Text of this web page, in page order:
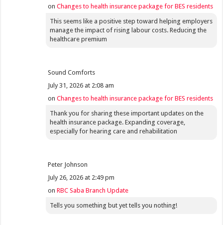
onChanges to health insurance package for BES residents
This seems like a positive step toward helping employers
manage the impact of rising labour costs. Reducing the
healthcare premium
Sound Comforts
July 31, 2026 at 2:08 am
onChanges to health insurance package for BES residents
Thank you for sharing these important updates on the
health insurance package. Expanding coverage,
especially for hearing care and rehabilitation
Peter Johnson
July 26, 2026 at 2:49 pm
onRBC Saba Branch Update
Tells you something but yet tells you nothing!